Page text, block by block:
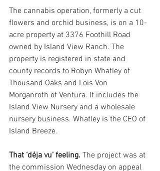
The cannabis operation, formerly a cut
flowers and orchid business, is on a 10-
acre property at 3376 Foothill Road
owned by Island View Ranch. The
property is registered in state and
county records to Robyn Whatley of
Thousand Oaks and Lois Von
Morganroth of Ventura. It includes the
Island View Nursery and a wholesale
nursery business. Whatley is the CEO of
Island Breeze.
That ‘déja vu’ feeling. The project was at
the commission Wednesday on appeal